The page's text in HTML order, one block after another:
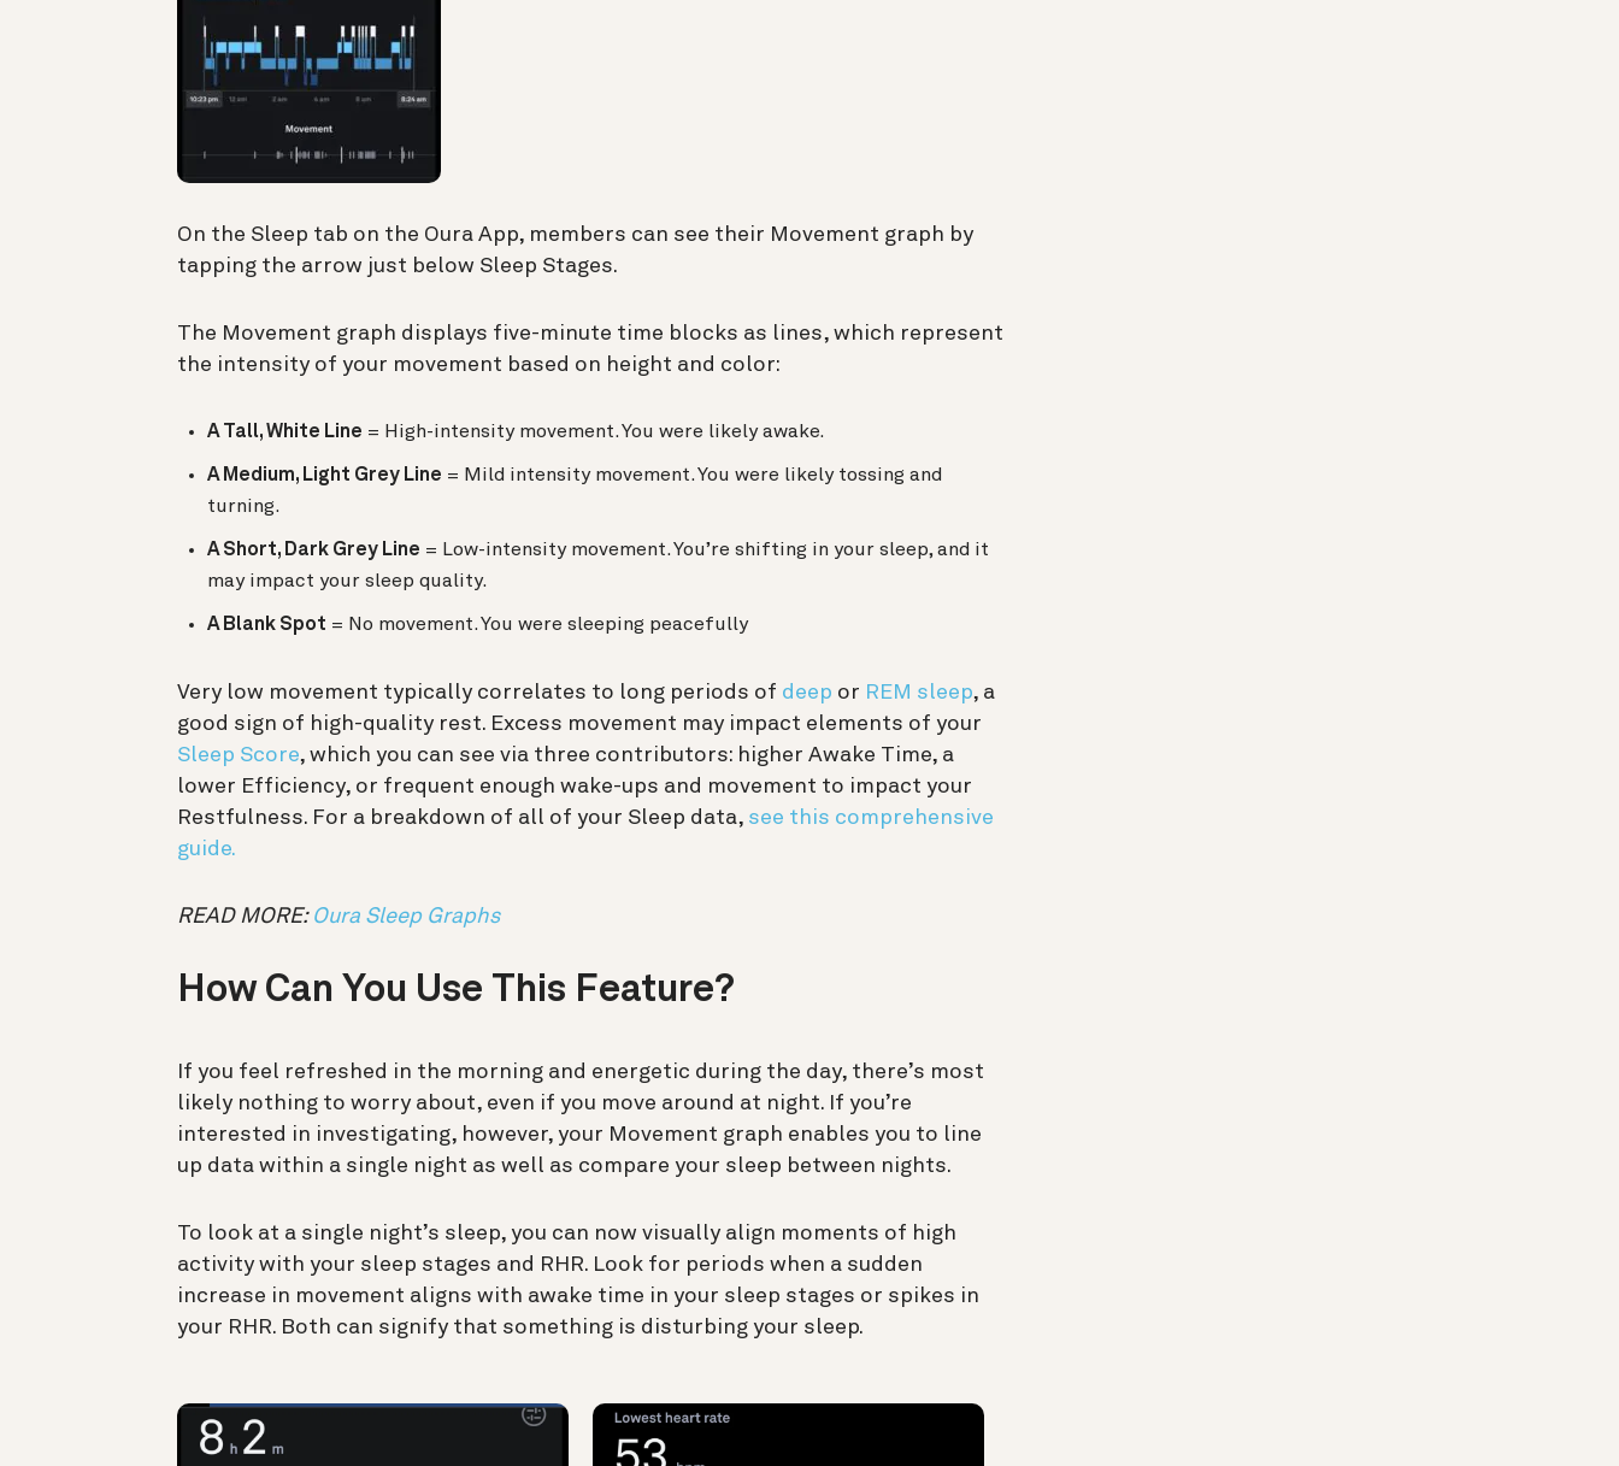
On the Sleep tab on the Oura App, members can see their Movement graph by
tapping the arrow just below Sleep Stages.
The Movement graph displays five-minute time blocks as lines, which represent
the intensity of your movement based on height and color:
A Tall, White Line = High-intensity movement. You were likely awake.
A Medium, Light Grey Line = Mild intensity movement. You were likely tossing and
turning.
A Short, Dark Grey Line = Low-intensity movement. You’re shifting in your sleep, and it
may impact your sleep quality.
A Blank Spot = No movement. You were sleeping peacefully
Very low movement typically correlates to long periods of deep or REM sleep, a
good sign of high-quality rest. Excess movement may impact elements of your
Sleep Score, which you can see via three contributors: higher Awake Time, a
lower Efficiency, or frequent enough wake-ups and movement to impact your
Restfulness. For a breakdown of all of your Sleep data, see this comprehensive
guide.
READ MORE: Oura Sleep Graphs
How Can You Use This Feature?
If you feel refreshed in the morning and energetic during the day, there’s most
likely nothing to worry about, even if you move around at night. If you’re
interested in investigating, however, your Movement graph enables you to line
up data within a single night as well as compare your sleep between nights.
To look at a single night’s sleep, you can now visually align moments of high
activity with your sleep stages and RHR. Look for periods when a sudden
increase in movement aligns with awake time in your sleep stages or spikes in
your RHR. Both can signify that something is disturbing your sleep.